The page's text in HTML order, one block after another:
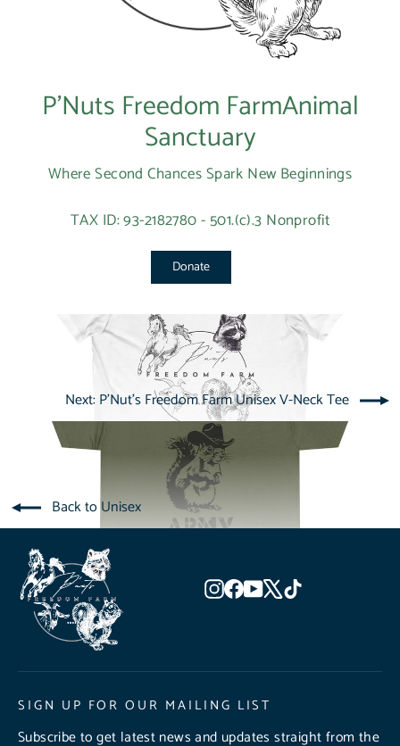
P’Nuts Freedom FarmAnimal
Sanctuary
Where Second Chances Spark New Beginnings
TAX ID: 93-2182780 - 501.(c).3 Nonprofit
Donate
Next: P'Nut's Freedom Farm Unisex V-Neck Tee
Back to Unisex
Instagram
Facebook
YouTube
X
SIGN UP FOR OUR MAILING LIST
Subscribe to get latest news and updates straight from the